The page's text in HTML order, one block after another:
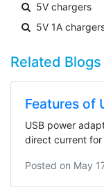
5V chargers
5V 1A
Related Blogs
Features of
USB power
direct current for
Posted on May